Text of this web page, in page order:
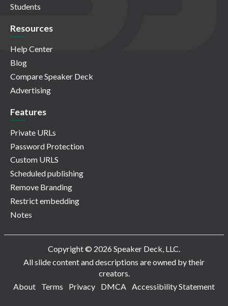
Students
Resources
Help Center
Blog
Compare Speaker Deck
Advertising
Features
Private URLs
Password Protection
Custom URLS
Scheduled publishing
Remove Branding
Restrict embedding
Notes
Copyright © 2026 Speaker Deck, LLC.
All slide content and descriptions are owned by their
creators.
About
Terms Privacy DMCA Accessibility Statement